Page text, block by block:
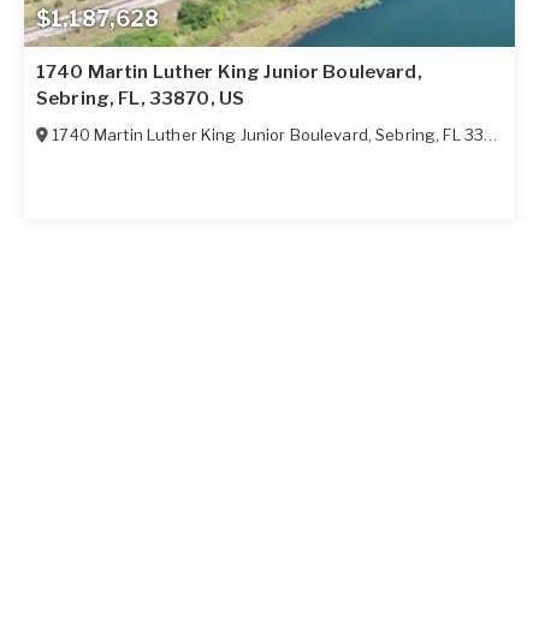
$1,187,628
1740 Martin Luther King Junior Boulevard,
Sebring, FL, 33870, US
1740 Martin Luther King Junior Boulevard,Sebring,FL 33870